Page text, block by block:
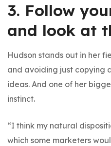
3. Follow
and look at
Hudson stands out in her
and avoiding just copying
ideas. And one of her
instinct.
“I think my natural
which some marketers